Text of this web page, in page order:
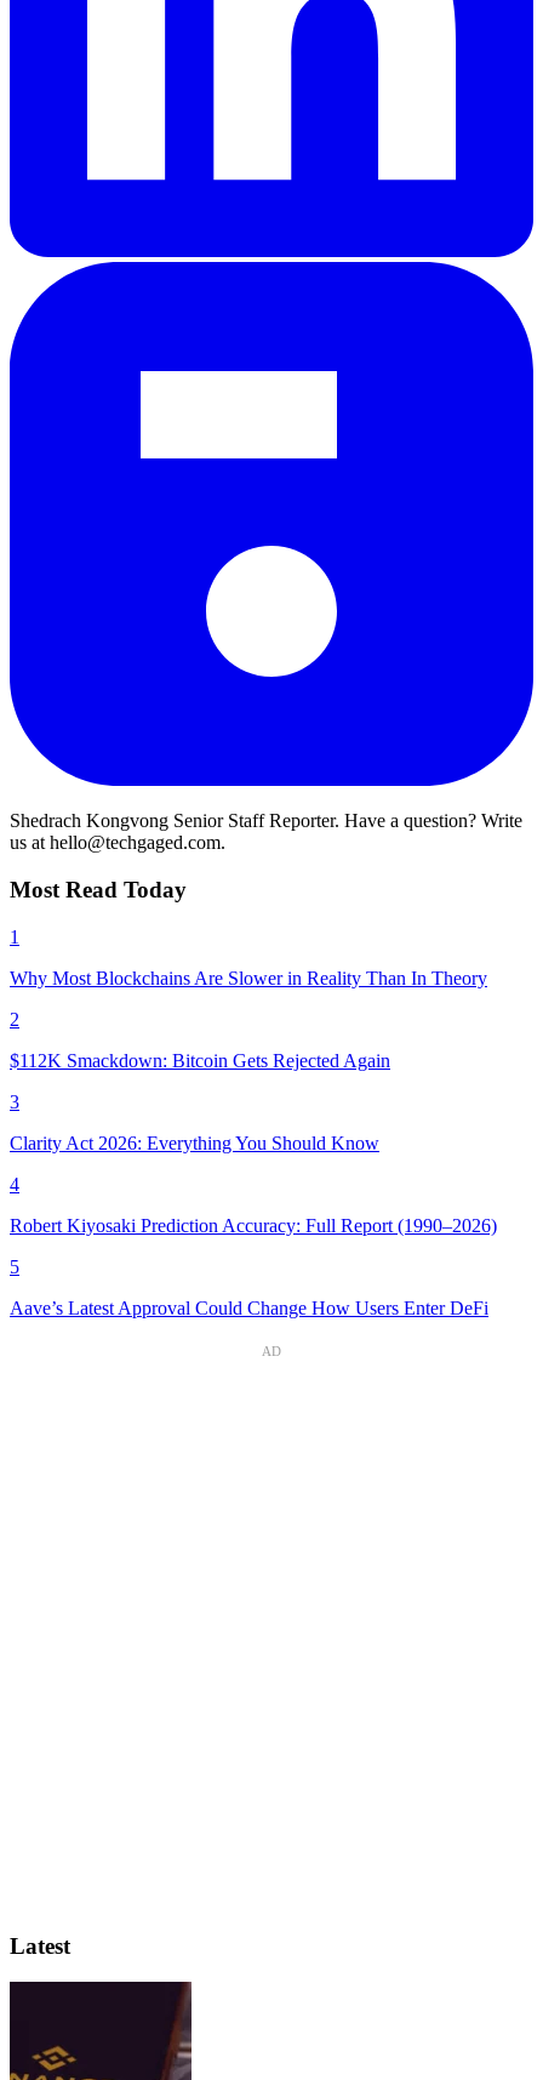
Shedrach Kongvong Senior Staff Reporter. Have a question? Write
us at hello@techgaged.com.
Most Read Today
1
Why Most Blockchains Are Slower in Reality Than In Theory
2
$112K Smackdown: Bitcoin Gets Rejected Again
3
Clarity Act 2026: Everything You Should Know
4
Robert Kiyosaki Prediction Accuracy: Full Report (1990–2026)
5
Aave’s Latest Approval Could Change How Users Enter DeFi
AD
Latest